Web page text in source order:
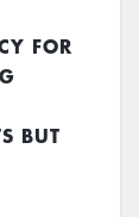
FOR
BUT